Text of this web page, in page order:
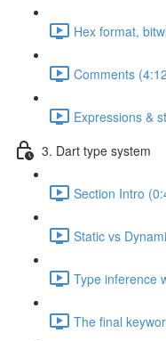
Hex format,
Comments
Expressions &
3. Dart type system
Section Intro
Static vs
Type inference
The final